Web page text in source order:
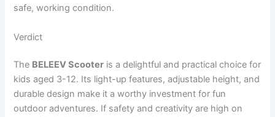
safe, working condition.
Verdict
The BELEEV Scooter is a delightful and practical choice for
kids aged 3-12. Its light-up features, adjustable height, and
durable design make it a worthy investment for fun
outdoor adventures. If safety and creativity are high on